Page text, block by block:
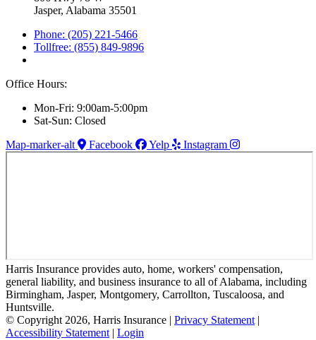
Jasper, Alabama 35501
Phone: (205) 221-5466
Tollfree: (855) 849-9896
Office Hours:
Mon-Fri: 9:00am-5:00pm
Sat-Sun: Closed
Map-marker-alt
Facebook Yelp Instagram
Harris Insurance provides auto, home, workers' compensation,
general liability, and business insurance to all of Alabama, including
Birmingham, Jasper, Montgomery, Carrollton, Tuscaloosa, and
Huntsville.
© Copyright 2026, Harris Insurance | Privacy Statement |
Accessibility Statement | Login